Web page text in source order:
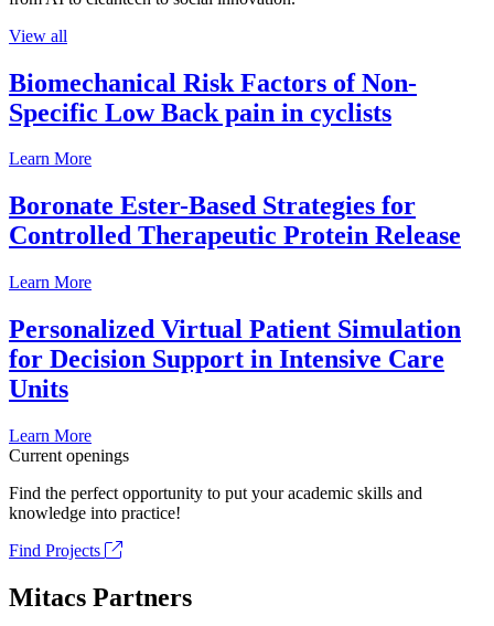
View all
Biomechanical Risk Factors of Non-
Specific Low Back pain in cyclists
Learn More
Boronate Ester-Based Strategies for
Controlled Therapeutic Protein Release
Learn More
Personalized Virtual Patient Simulation
for Decision Support in Intensive Care
Units
Learn More
Current openings
Find the perfect opportunity to put your academic skills and
knowledge into practice!
Find Projects
Mitacs Partners